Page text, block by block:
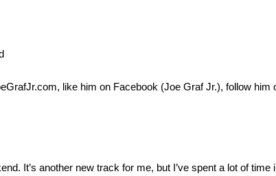
like him on Facebook (Joe Graf Jr.), follow
It’s another new track for me, but I’ve spent a lot of